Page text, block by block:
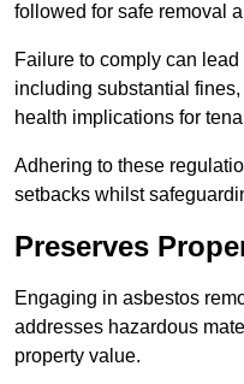
followed for safe removal
Failure to comply can
including substantial
health implications for
Adhering to these
setbacks whilst
Preserves
Engaging in asbestos
addresses hazardous
property value.